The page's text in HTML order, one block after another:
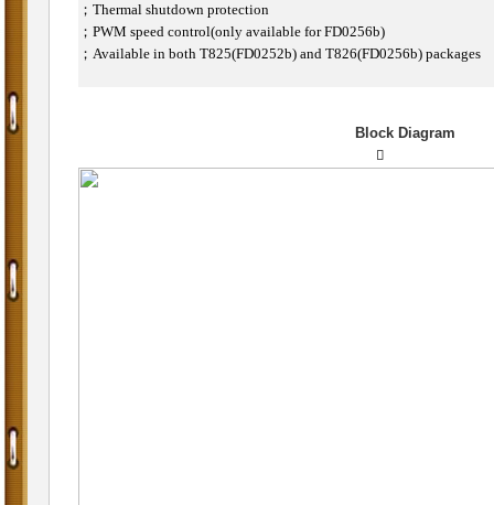
； Thermal shutdown protection
； PWM speed control(only available for FD0256b)
； Available in both T825(FD0252b) and T826(FD0256b) packages
Block Diagram
